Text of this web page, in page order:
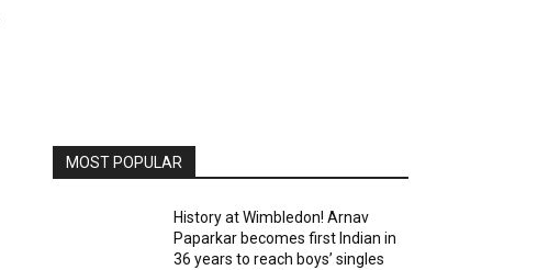
MOST POPULAR
History at Wimbledon! Arnav
Paparkar becomes first Indian in
36 years to reach boys’ singles